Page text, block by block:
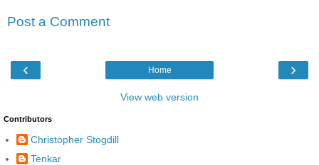
Post a Comment
‹ ›
Home
View web version
Contributors
Christopher Stogdill
Tenkar